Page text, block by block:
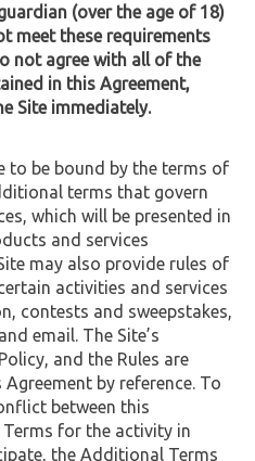
(over the age of 18)
meet these requirements
not agree with all of the
in this Agreement,
Site immediately.
to be bound by the terms of
terms that govern
which will be presented in
and services
may also provide rules of
activities and services
contests and sweepstakes,
email. The Site’s
and the Rules are
by reference. To
between this
for the activity in
the Additional Terms